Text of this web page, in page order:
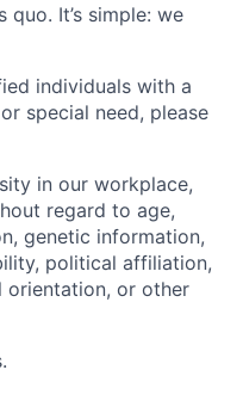
It’s simple: we
individuals with a
special need, please
in our workplace,
regard to age,
genetic information,
political affiliation,
orientation, or other